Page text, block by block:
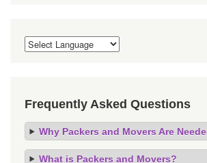
Frequently Asked Questions
Why Packers and Movers Are
What is Packers and Movers?